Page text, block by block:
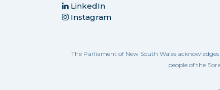
LinkedIn
Instagram
The Parliament of New South Wales
people of the